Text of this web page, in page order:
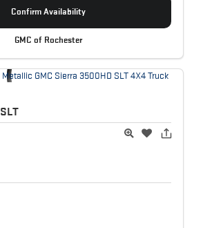
Confirm Availability
GMC of Rochester
SLT